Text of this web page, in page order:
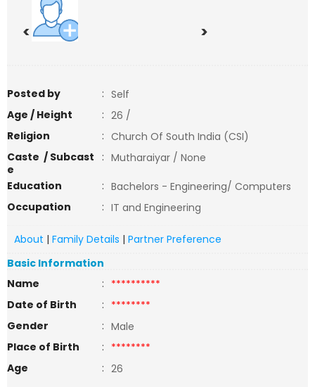
< >
Posted by : Self
Age / Height
: 26 /
Religion
: Church Of South India (CSI)
Caste / Subcast
e
: Mutharaiyar / None
Education
: Bachelors - Engineering/ Computers
Occupation
: IT and Engineering
About | Family Details | Partner Preference
Basic Information
Name
: **********
Date of Birth
: ********
Gender
: Male
Place of Birth
: ********
Age
: 26